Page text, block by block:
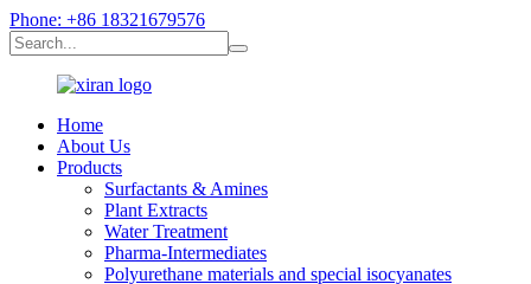
Phone: +86 18321679576
Home
About Us
Products
Surfactants & Amines
Plant Extracts
Water Treatment
Pharma-Intermediates
Polyurethane materials and special isocyanates